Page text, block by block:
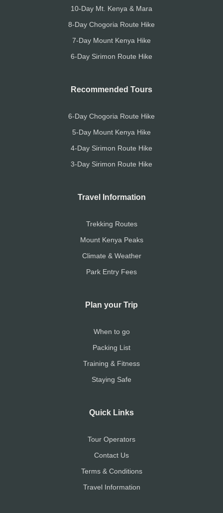
10-Day Mt. Kenya & Mara
8-Day Chogoria Route Hike
7-Day Mount Kenya Hike
6-Day Sirimon Route Hike
Recommended Tours
6-Day Chogoria Route Hike
5-Day Mount Kenya Hike
4-Day Sirimon Route Hike
3-Day Sirimon Route Hike
Travel Information
Trekking Routes
Mount Kenya Peaks
Climate & Weather
Park Entry Fees
Plan your Trip
When to go
Packing List
Training & Fitness
Staying Safe
Quick Links
Tour Operators
Contact Us
Terms & Conditions
Travel Information